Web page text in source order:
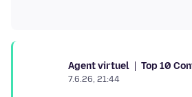
Agent virtuel Top 10
7.6.26, 21:44